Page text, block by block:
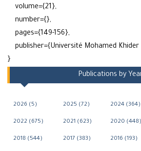
volume={21},
number={},
pages={149-156},
publisher={Université Mohamed Khider
}
Publications by
2026 (5) 2025 (72) 2024 (364)
2022 (675) 2021 (623) 2020 (448)
2018 (544) 2017 (383) 2016 (193)